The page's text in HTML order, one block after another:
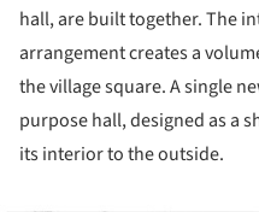
hall, are built together. The
arrangement creates a
the village square. A single
purpose hall, designed as a
its interior to the outside.